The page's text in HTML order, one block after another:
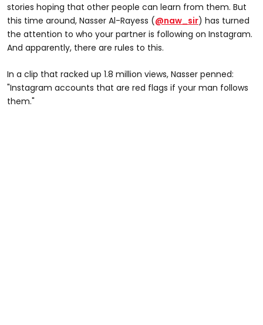
stories hoping that other people can learn from them. But
this time around, Nasser Al-Rayess (@naw_sir) has turned
the attention to who your partner is following on Instagram.
And apparently, there are rules to this.
In a clip that racked up 1.8 million views, Nasser penned:
"Instagram accounts that are red flags if your man follows
them."